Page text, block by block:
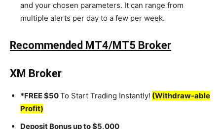
and your chosen parameters. It can range from
multiple alerts per day to a few per week.
Recommended MT4/MT5 Broker
XM Broker
*FREE $50To Start Trading Instantly! (Withdraw-able
Profit)
Deposit Bonus up to $5,000